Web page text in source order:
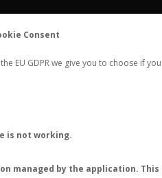
Consent
EU GDPR we give you to choose if
is not working.
managed by the application.
FLIGHTS STATS
FLIGHT STATS